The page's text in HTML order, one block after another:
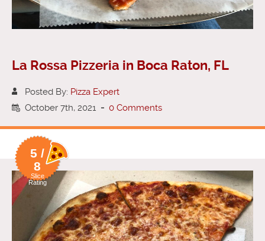
La Rossa Pizzeria in Boca Raton, FL
Posted By: Pizza Expert
October 7th, 2021 - 0 Comments
5 /
8
Slice
Rating